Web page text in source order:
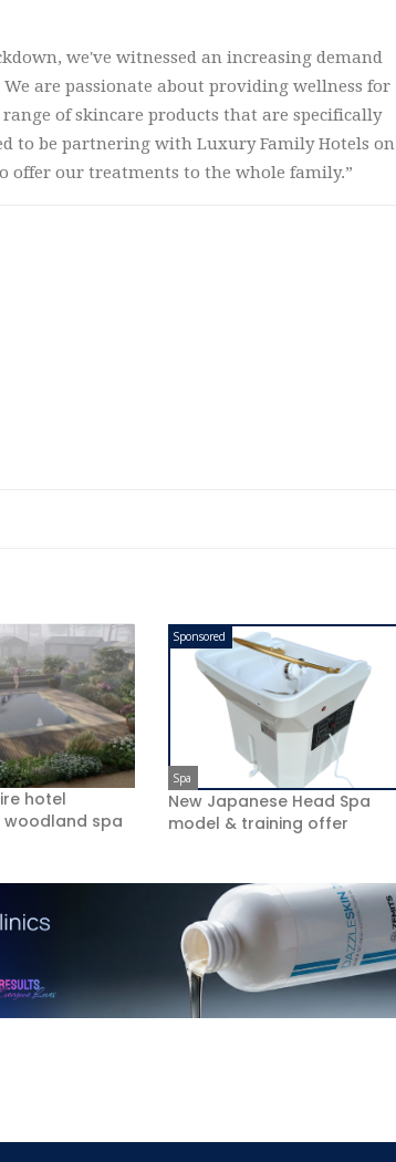
we've witnessed an increasing demand
are passionate about providing wellness for
of skincare products that are specifically
to be partnering with Luxury Family Hotels on
offer our treatments to the whole family.”
hotel
spa
Sponsored
Spa
New Japanese Head Spa
model & training offer